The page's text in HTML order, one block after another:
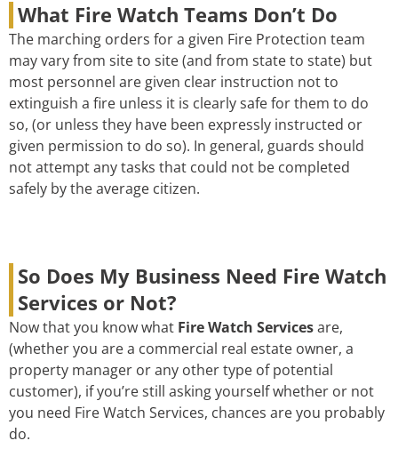
What Fire Watch Teams Don’t Do
The marching orders for a given Fire Protection team
may vary from site to site (and from state to state) but
most personnel are given clear instruction not to
extinguish a fire unless it is clearly safe for them to do
so, (or unless they have been expressly instructed or
given permission to do so). In general, guards should
not attempt any tasks that could not be completed
safely by the average citizen.
So Does My Business Need Fire Watch
Services or Not?
Now that you know what Fire Watch Servicesare,
(whether you are a commercial real estate owner, a
property manager or any other type of potential
customer), if you’re still asking yourself whether or not
you need Fire Watch Services, chances are you probably
do.